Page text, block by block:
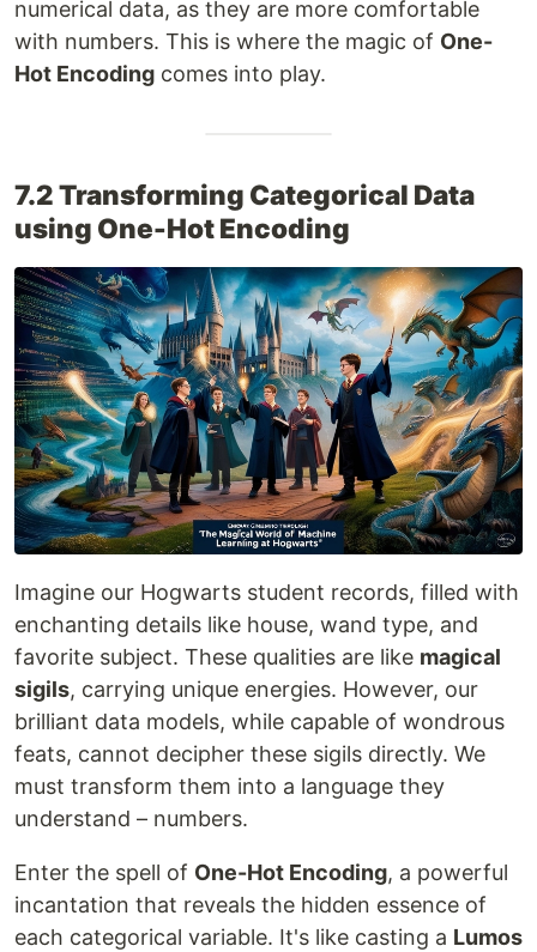
numerical data, as they are more comfortable
with numbers. This is where the magic of One-
Hot Encoding comes into play.
7.2 Transforming Categorical Data
using One-Hot Encoding
Imagine our Hogwarts student records, filled with
enchanting details like house, wand type, and
favorite subject. These qualities are like magical
sigils, carrying unique energies. However, our
brilliant data models, while capable of wondrous
feats, cannot decipher these sigils directly. We
must transform them into a language they
understand – numbers.
Enter the spell of One-Hot Encoding, a powerful
incantation that reveals the hidden essence of
each categorical variable. It's like casting a Lumos